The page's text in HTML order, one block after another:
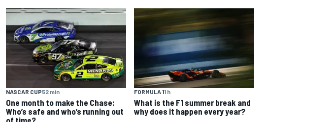
NASCAR CUP52 min
One month to make the Chase:
Who’s safe and who’s running out
of time?
FORMULA 11 h
What is the F1 summer break and
why does it happen every year?